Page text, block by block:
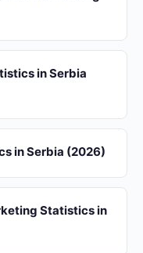
in Serbia
in Serbia (2026)
Statistics in